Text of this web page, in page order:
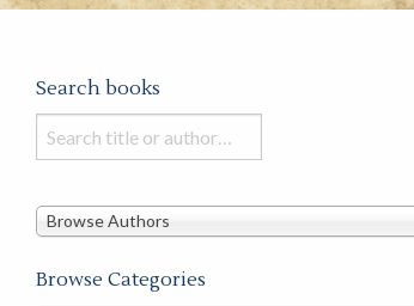
Search books
Search
books
this
Browse Authors
Browse Categories